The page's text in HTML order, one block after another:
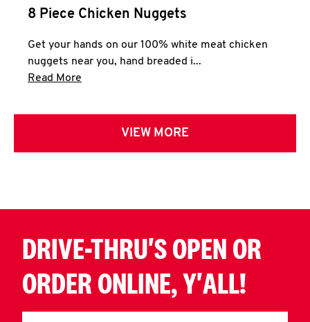
8 Piece Chicken Nuggets
Get your hands on our 100% white meat chicken
nuggets near you, hand breaded i...
Read More
VIEW MORE
DRIVE-THRU'S OPEN OR
ORDER ONLINE, Y'ALL!